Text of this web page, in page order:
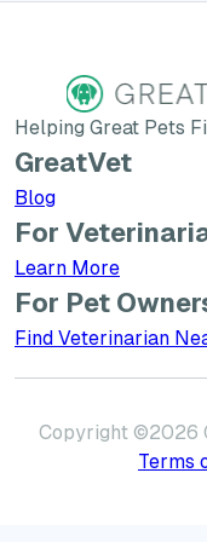
Helping Great Pets
GreatVet
Blog
For
Learn MoreLearn
For Pet
Find Veterinarian
Copyright ©2026
Terms